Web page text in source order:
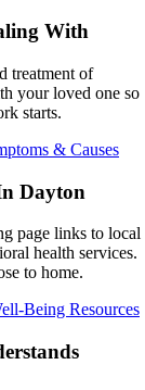
With
treatment of
your loved one so
starts.
& Causes
Dayton
page links to local
health services.
to home.
Being Resources